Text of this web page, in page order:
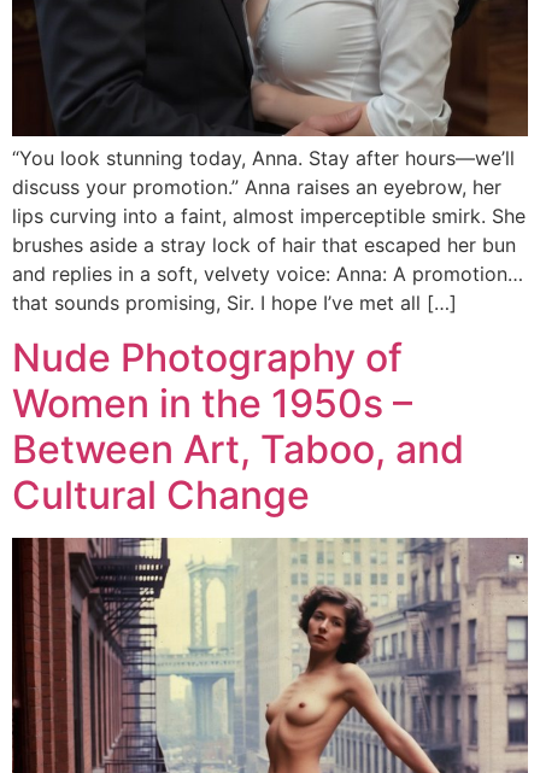
“You look stunning today, Anna. Stay after hours—we’ll
discuss your promotion.” Anna raises an eyebrow, her
lips curving into a faint, almost imperceptible smirk. She
brushes aside a stray lock of hair that escaped her bun
and replies in a soft, velvety voice: Anna: A promotion…
that sounds promising, Sir. I hope I’ve met all […]
Nude Photography of
Women in the 1950s –
Between Art, Taboo, and
Cultural Change